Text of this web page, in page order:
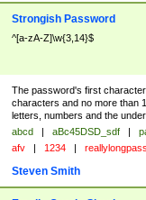
Strongish Password
^[a-zA-Z]\w{3,14}$
The password's first
characters and no more than
letters, numbers and the
abcd | aBc45DSD_sdf |
afv | 1234 |
Steven Smith